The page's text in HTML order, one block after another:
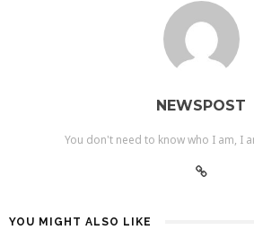
NEWSPOST
You don't need to know who I am, I
YOU MIGHT ALSO LIKE